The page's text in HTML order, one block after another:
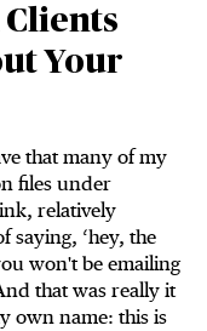
Your
that many of my
files under
relatively
saying, ‘hey, the
won't be emailing
that was really it
own name: this is